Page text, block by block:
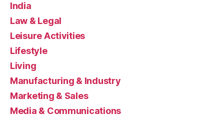
India
Law & Legal
Leisure Activities
Lifestyle
Living
Manufacturing & Industry
Marketing & Sales
Media & Communications